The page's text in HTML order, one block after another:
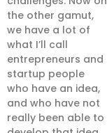
the other gamut,
we have a lot of
what I’ll call
entrepreneurs and
startup people
who have an idea,
and who have not
really been able to